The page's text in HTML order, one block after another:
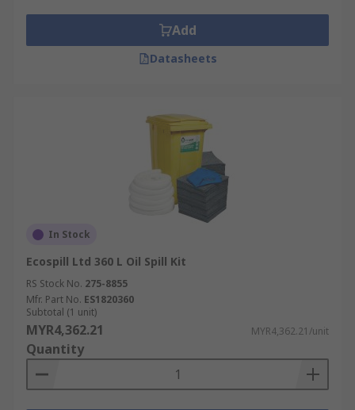
Add
Datasheets
In Stock
Ecospill Ltd 360 L Oil Spill Kit
RS Stock No. 275-8855
Mfr. Part No. ES1820360
Subtotal (1 unit)
MYR4,362.21 MYR4,362.21/unit
Quantity